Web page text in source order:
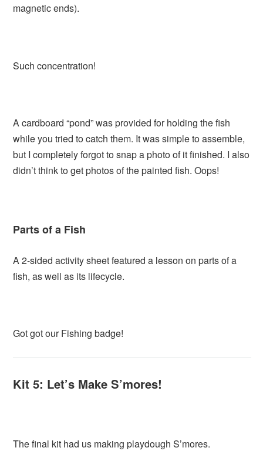
magnetic ends).
Such concentration!
A cardboard “pond” was provided for holding the fish
while you tried to catch them. It was simple to assemble,
but I completely forgot to snap a photo of it finished. I also
didn’t think to get photos of the painted fish. Oops!
Parts of a Fish
A 2-sided activity sheet featured a lesson on parts of a
fish, as well as its lifecycle.
Got got our Fishing badge!
Kit 5: Let’s Make S’mores!
The final kit had us making playdough S’mores.